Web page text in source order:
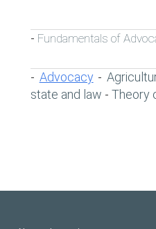
- Fundamentals of
- Advocacy-
state and law - Theory